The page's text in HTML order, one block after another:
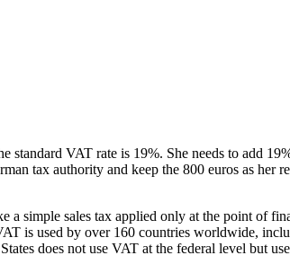
standard VAT rate is 19%. She needs to add
tax authority and keep the 800 euros as her
a simple sales tax applied only at the point of
is used by over 160 countries worldwide,
does not use VAT at the federal level but